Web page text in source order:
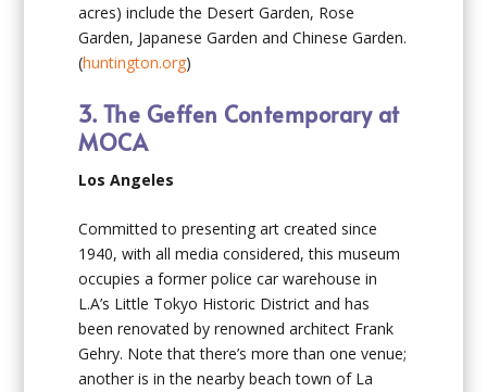
acres) include the Desert Garden, Rose
Garden, Japanese Garden and Chinese Garden.
(huntington.org)
3. The Geffen Contemporary at
MOCA
Los Angeles
Committed to presenting art created since
1940, with all media considered, this museum
occupies a former police car warehouse in
L.A’s Little Tokyo Historic District and has
been renovated by renowned architect Frank
Gehry. Note that there’s more than one venue;
another is in the nearby beach town of La